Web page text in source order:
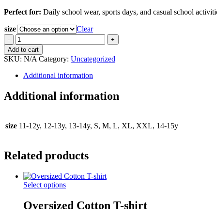
Perfect for: Daily school wear, sports days, and casual school
size
Clear
White
Short
Sleeve
Polo
T-
shirt
quantity
Add to cart
SKU: N/A Category: Uncategorized
Additional information
Additional information
size 11-12y, 12-13y, 13-14y, S, M, L, XL, XXL, 14-15y
Related products
Select optionsThis
has
multiple
Oversized Cotton T-shirt